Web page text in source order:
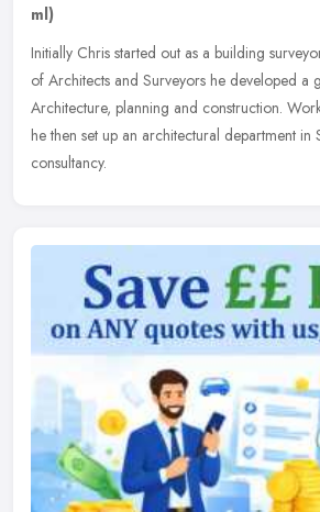
ml)
Initially Chris started out as a building
of Architects and Surveyors he developed a
Architecture, planning and construction.
he then set up an architectural department in
consultancy.